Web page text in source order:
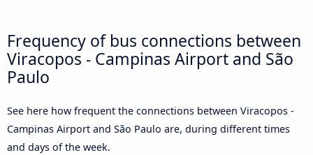
Frequency of bus connections between
Viracopos - Campinas Airport and São
Paulo
See here how frequent the connections between Viracopos -
Campinas Airport and São Paulo are, during different times
and days of the week.